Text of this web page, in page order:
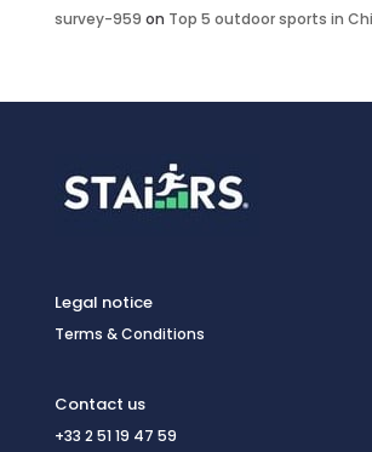
survey-959 on Top 5 outdoor sports in
Legal notice
Terms & Conditions
Contact us
+33 2 51 19 47 59